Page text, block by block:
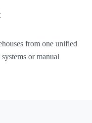
from one unified
or manual